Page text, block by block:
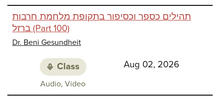
media:
תהילים כספר וכסיפור בתקופת מלחמת חרבות
ברזל (Part 100)
Dr. Beni Gesundheit
Class
Class
media:
Audio, Video
Aug 02, 2026